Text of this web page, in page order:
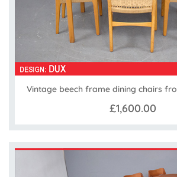
Vintage beech frame dining chairs
£1,600.00